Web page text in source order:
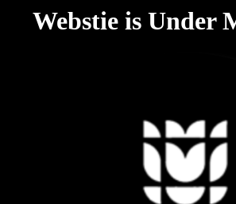
Webstie is Under